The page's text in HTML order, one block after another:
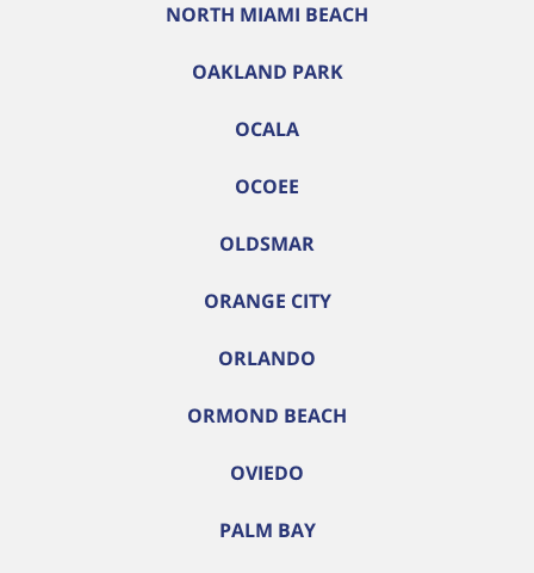
NORTH MIAMI BEACH
OAKLAND PARK
OCALA
OCOEE
OLDSMAR
ORANGE CITY
ORLANDO
ORMOND BEACH
OVIEDO
PALM BAY